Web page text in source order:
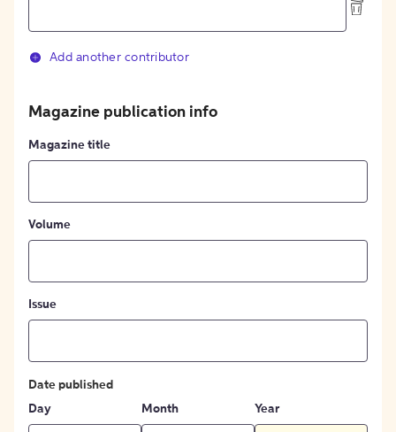
Add another contributor
Magazine publication info
Magazine title
Volume
Issue
Date published
Day
Month Year